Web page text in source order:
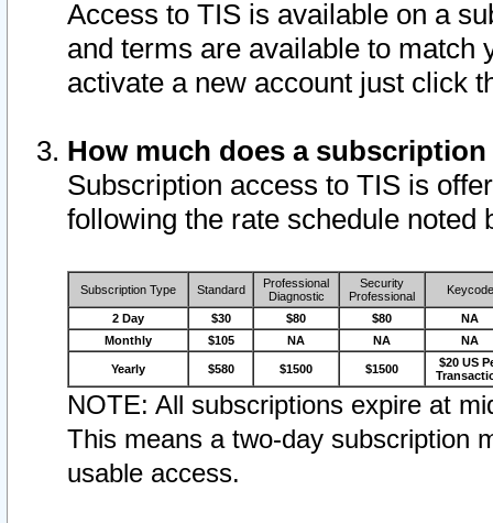
Access to TIS is available on a
and terms are available to match
activate a new account just click
How much does a
Subscription access to TIS is
following the rate schedule noted
Subscription Type Standard
Professional
Diagnostic
Security
Professional
Keycode
2 Day $30 $80 $80
NA
Monthly
$105 NA NA NA
Yearly $580 $1500 $1500
$20 US
NOTE: All subscriptions expire at
This means a two-day subscription
usable access.